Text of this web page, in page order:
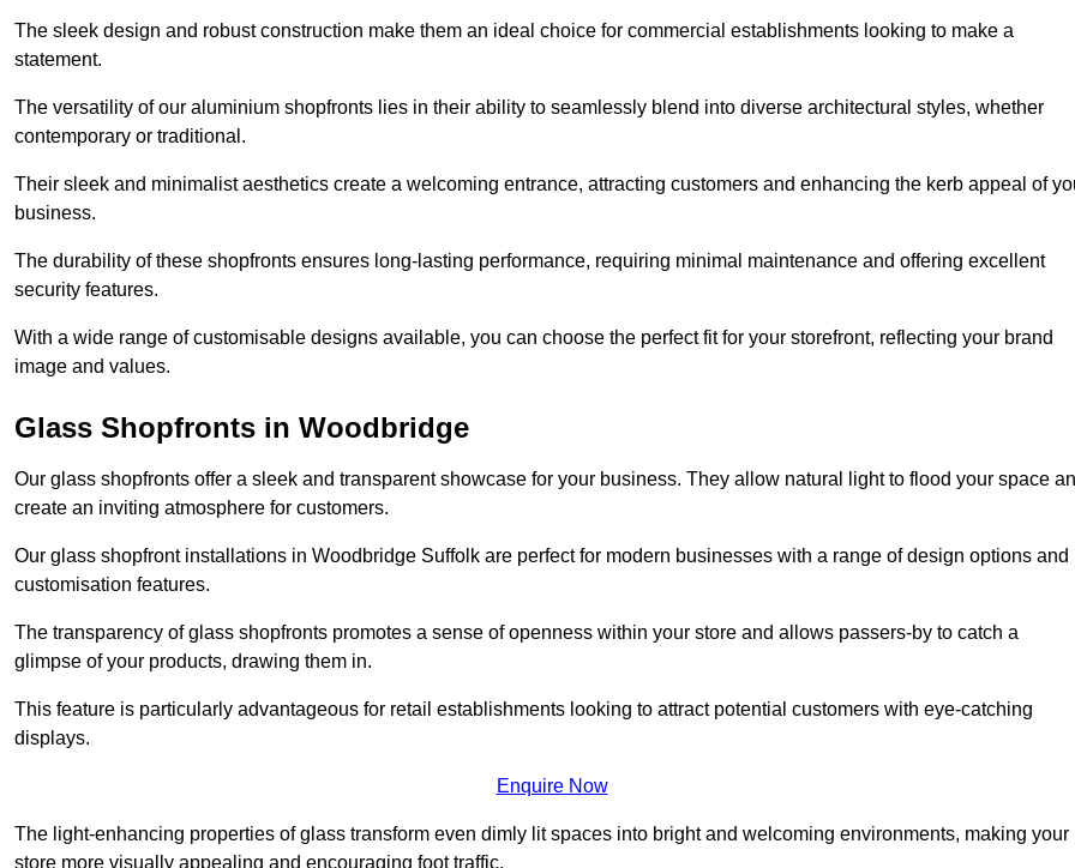
The sleek design and robust construction make them an ideal choice for commercial establishments looking to make a
statement.
The versatility of our aluminium shopfronts lies in their ability to seamlessly blend into diverse architectural styles, whether
contemporary or traditional.
Their sleek and minimalist aesthetics create a welcoming entrance, attracting customers and enhancing the kerb appeal of
business.
The durability of these shopfronts ensures long-lasting performance, requiring minimal maintenance and offering excellent
security features.
With a wide range of customisable designs available, you can choose the perfect fit for your storefront, reflecting your brand
image and values.
Glass Shopfronts in Woodbridge
Our glass shopfronts offer a sleek and transparent showcase for your business. They allow natural light to flood your space
create an inviting atmosphere for customers.
Our glass shopfront installations in Woodbridge Suffolk are perfect for modern businesses with a range of design options and
customisation features.
The transparency of glass shopfronts promotes a sense of openness within your store and allows passers-by to catch a
glimpse of your products, drawing them in.
This feature is particularly advantageous for retail establishments looking to attract potential customers with eye-catching
displays.
Enquire Now
The light-enhancing properties of glass transform even dimly lit spaces into bright and welcoming environments, making your
store more visually appealing and encouraging foot traffic.